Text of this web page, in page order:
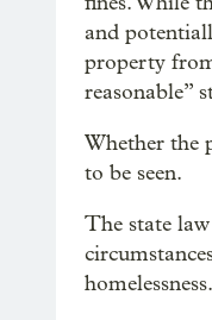
and
property
reasonable”
Whether the
to be seen.
The state